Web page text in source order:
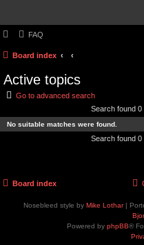
FAQ
Board index
Active topics
Go to advanced search
Search found 0
No suitable matches were found.
Search found 0
Board index
Nosebleed style by Mike Lothar|
Powered by phpBB®